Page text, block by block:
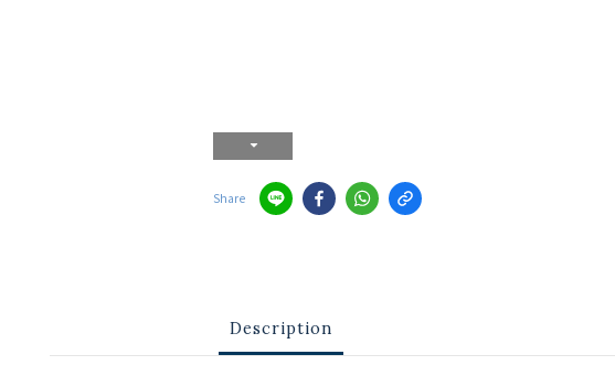
Share
Description